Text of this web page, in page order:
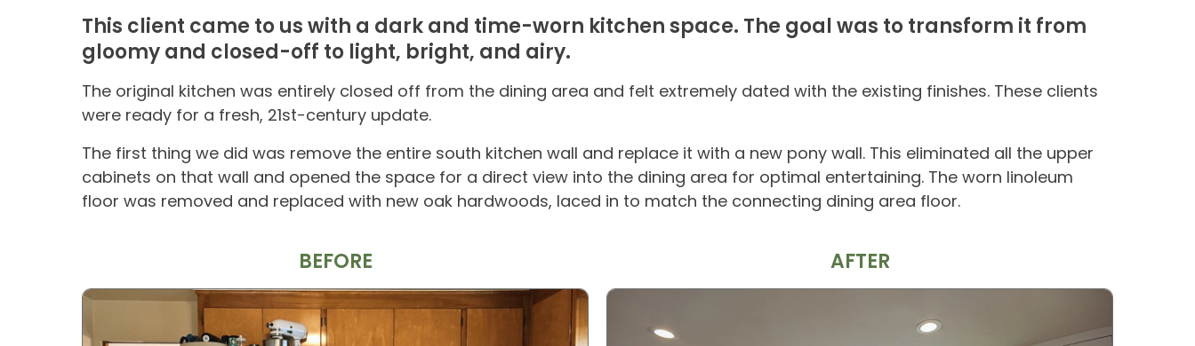
This client came to us with a dark and time-worn kitchen space. The goal was to transform it from
gloomy and closed-off to light, bright, and airy.
The original kitchen was entirely closed off from the dining area and felt extremely dated with the existing finishes. These clients
were ready for a fresh, 21st-century update.
The first thing we did was remove the entire south kitchen wall and replace it with a new pony wall. This eliminated all the upper
cabinets on that wall and opened the space for a direct view into the dining area for optimal entertaining. The worn linoleum
floor was removed and replaced with new oak hardwoods, laced in to match the connecting dining area floor.
BEFORE AFTER